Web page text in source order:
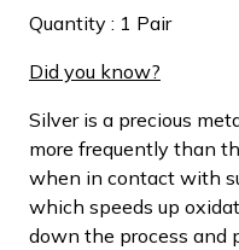
Quantity : 1 Pair
Did you know?
Silver is a precious
more frequently than
when in contact with
which speeds up
down the process and